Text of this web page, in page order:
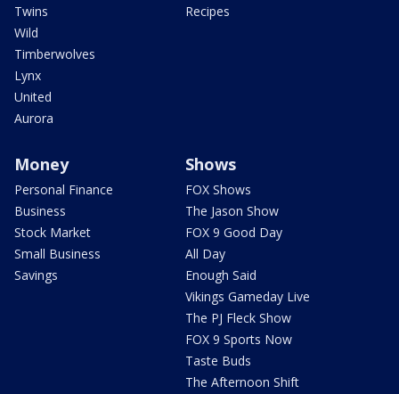
Twins
Wild
Timberwolves
Lynx
United
Aurora
Recipes
Money
Personal Finance
Business
Stock Market
Small Business
Savings
Shows
FOX Shows
The Jason Show
FOX 9 Good Day
All Day
Enough Said
Vikings Gameday Live
The PJ Fleck Show
FOX 9 Sports Now
Taste Buds
The Afternoon Shift